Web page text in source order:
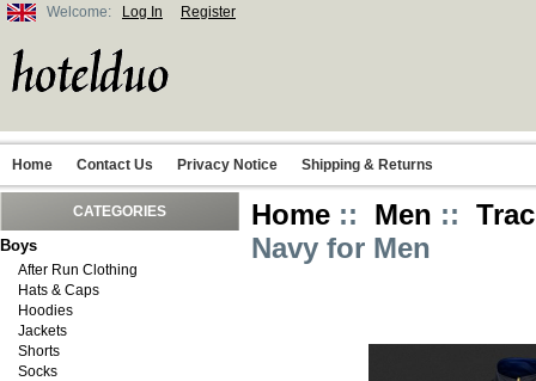
Welcome: Log In Register
Home Contact Us Privacy Notice Shipping & Returns
CATEGORIES
Boys
After Run Clothing
Hats & Caps
Hoodies
Jackets
Shorts
Socks
Home :: Men ::
Navy for Men